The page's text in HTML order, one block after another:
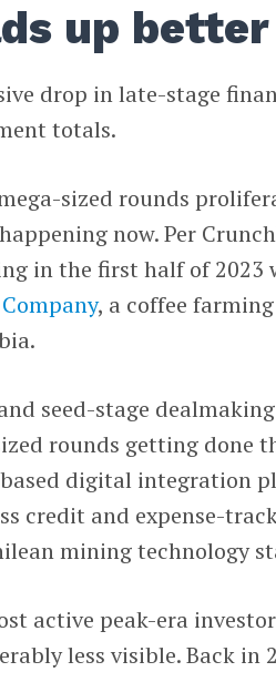
up better
drop in late-stage
totals.
sized rounds
now. Per
in the first half of 2023
, a coffee
seed-stage
rounds getting done
digital integration
credit and expense-
mining technology
active peak-era
less visible. Back in